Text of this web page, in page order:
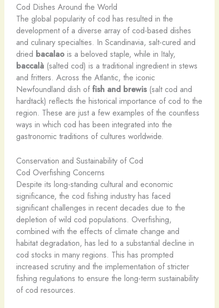
Cod Dishes Around the World
The global popularity of cod has resulted in the
development of a diverse array of cod-based dishes
and culinary specialties. In Scandinavia, salt-cured and
dried bacalaois a beloved staple, while in Italy,
baccalà(salted cod) is a traditional ingredient in stews
and fritters. Across the Atlantic, the iconic
Newfoundland dish of fish and brewis(salt cod and
hardtack) reflects the historical importance of cod to the
region. These are just a few examples of the countless
ways in which cod has been integrated into the
gastronomic traditions of cultures worldwide.
Conservation and Sustainability of Cod
Cod Overfishing Concerns
Despite its long-standing cultural and economic
significance, the cod fishing industry has faced
significant challenges in recent decades due to the
depletion of wild cod populations. Overfishing,
combined with the effects of climate change and
habitat degradation, has led to a substantial decline in
cod stocks in many regions. This has prompted
increased scrutiny and the implementation of stricter
fishing regulations to ensure the long-term sustainability
of cod resources.